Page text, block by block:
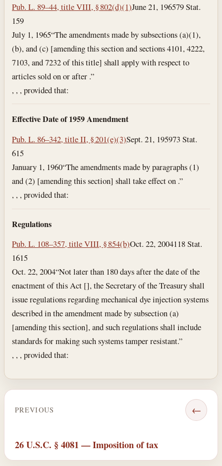
Pub. L. 89–44, title VIII, § 802(d)(1)June 21, 196579 Stat.
159
July 1, 1965“The amendments made by subsections (a)(1),
(b), and (c) [amending this section and sections 4101, 4222,
7103, and 7232 of this title] shall apply with respect to
articles sold on or after .”
, , , provided that:
Effective Date of 1959 Amendment
Pub. L. 86–342, title II, § 201(e)(3)Sept. 21, 195973 Stat.
615
January 1, 1960“The amendments made by paragraphs (1)
and (2) [amending this section] shall take effect on .”
, , , provided that:
Regulations
Pub. L. 108–357, title VIII, § 854(b)Oct. 22, 2004118 Stat.
1615
Oct. 22, 2004“Not later than 180 days after the date of the
enactment of this Act [], the Secretary of the Treasury shall
issue regulations regarding mechanical dye injection systems
described in the amendment made by subsection (a)
[amending this section], and such regulations shall include
standards for making such systems tamper resistant.”
, , , provided that:
PREVIOUS ←
26 U.S.C. § 4081 — Imposition of tax